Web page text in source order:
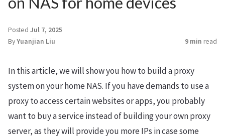
Posted Jul 7, 2025
ByYuanjian Liu 9 min read
In this article, we will show you how to build a proxy
system on your home NAS. If you have demands to use a
proxy to access certain websites or apps, you probably
want to buy a service instead of building your own proxy
server, as they will provide you more IPs in case some